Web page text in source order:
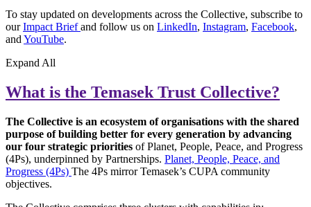
To stay updated on developments across the Collective, subscribe to
ourImpact Briefand follow us on LinkedIn, Instagram, Facebook,
and YouTube.
Expand All
What is the Temasek Trust Collective?
The Collective is an ecosystem of organisations with the shared
purpose of building better for every generation by advancing
our four strategic priorities of Planet, People, Peace, and Progress
(4Ps), underpinned by Partnerships. Planet, People, Peace, and
Progress (4Ps) The 4Ps mirror Temasek’s CUPA community
objectives.